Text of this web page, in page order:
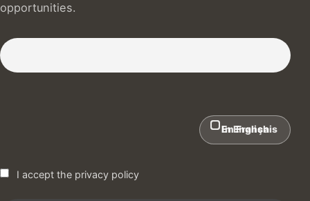
opportunities.
Subscribe to our Newsletter :)
In English
En Français
I accept the privacy policy